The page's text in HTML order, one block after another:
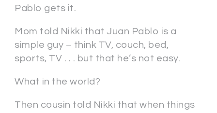
Pablo gets it.
Mom told Nikki that Juan Pablo is a
simple guy – think TV, couch, bed,
sports, TV . . . but that he’s not easy.
What in the world?
Then cousin told Nikki that when things